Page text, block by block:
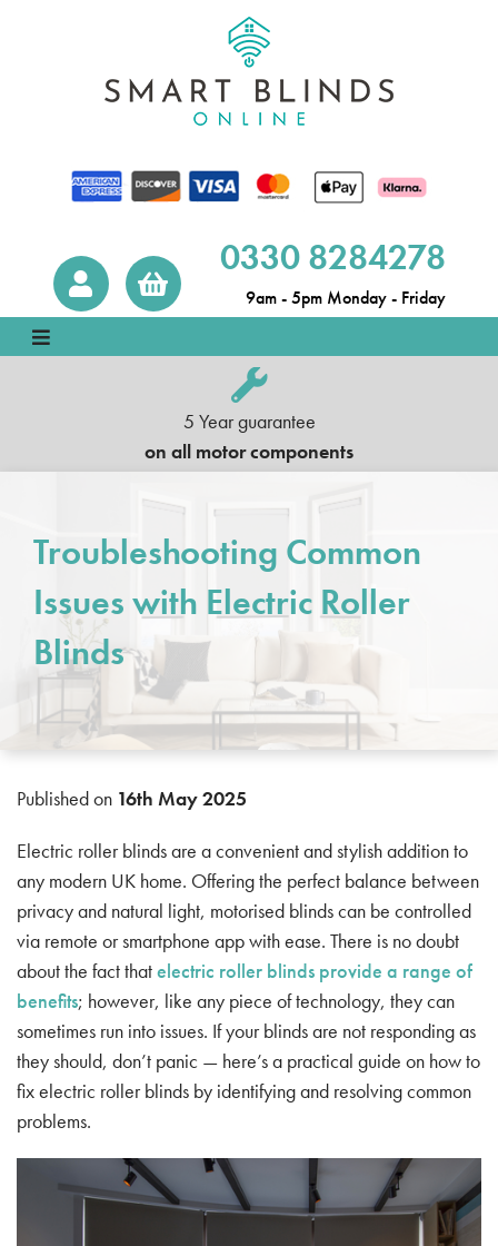
0330 8284278
9am - 5pm Monday - Friday
5 Year guarantee
on all motor components
Troubleshooting Common
Issues with Electric Roller
Blinds
Published on 16th May 2025
Electric roller blinds are a convenient and stylish addition to
any modern UK home. Offering the perfect balance between
privacy and natural light, motorised blinds can be controlled
via remote or smartphone app with ease. There is no doubt
about the fact thatelectric roller blinds provide a range of
benefits; however, like any piece of technology, they can
sometimes run into issues. If your blinds are not responding as
they should, don’t panic — here’s a practical guide on how to
fix electric roller blinds by identifying and resolving common
problems.